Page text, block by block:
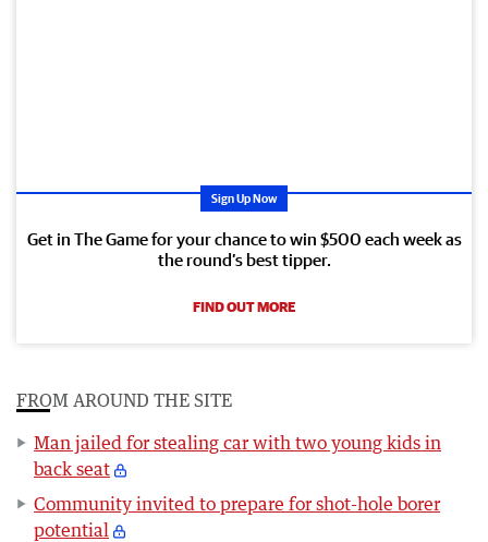
Sign Up Now
Get in The Game for your chance to win $500 each week as
the round’s best tipper.
FIND OUT MORE
FROM AROUND THE SITE
Man jailed for stealing car with two young kids in
back seat
Community invited to prepare for shot-hole borer
potential